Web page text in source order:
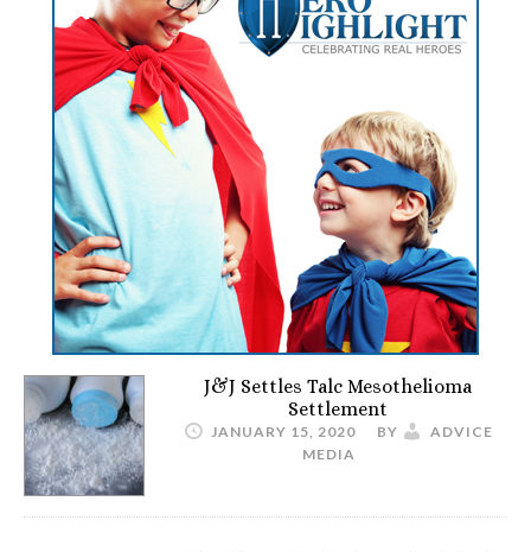
J&J Settles Talc Mesothelioma
Settlement
JANUARY 15, 2020 BY
ADVICE
MEDIA